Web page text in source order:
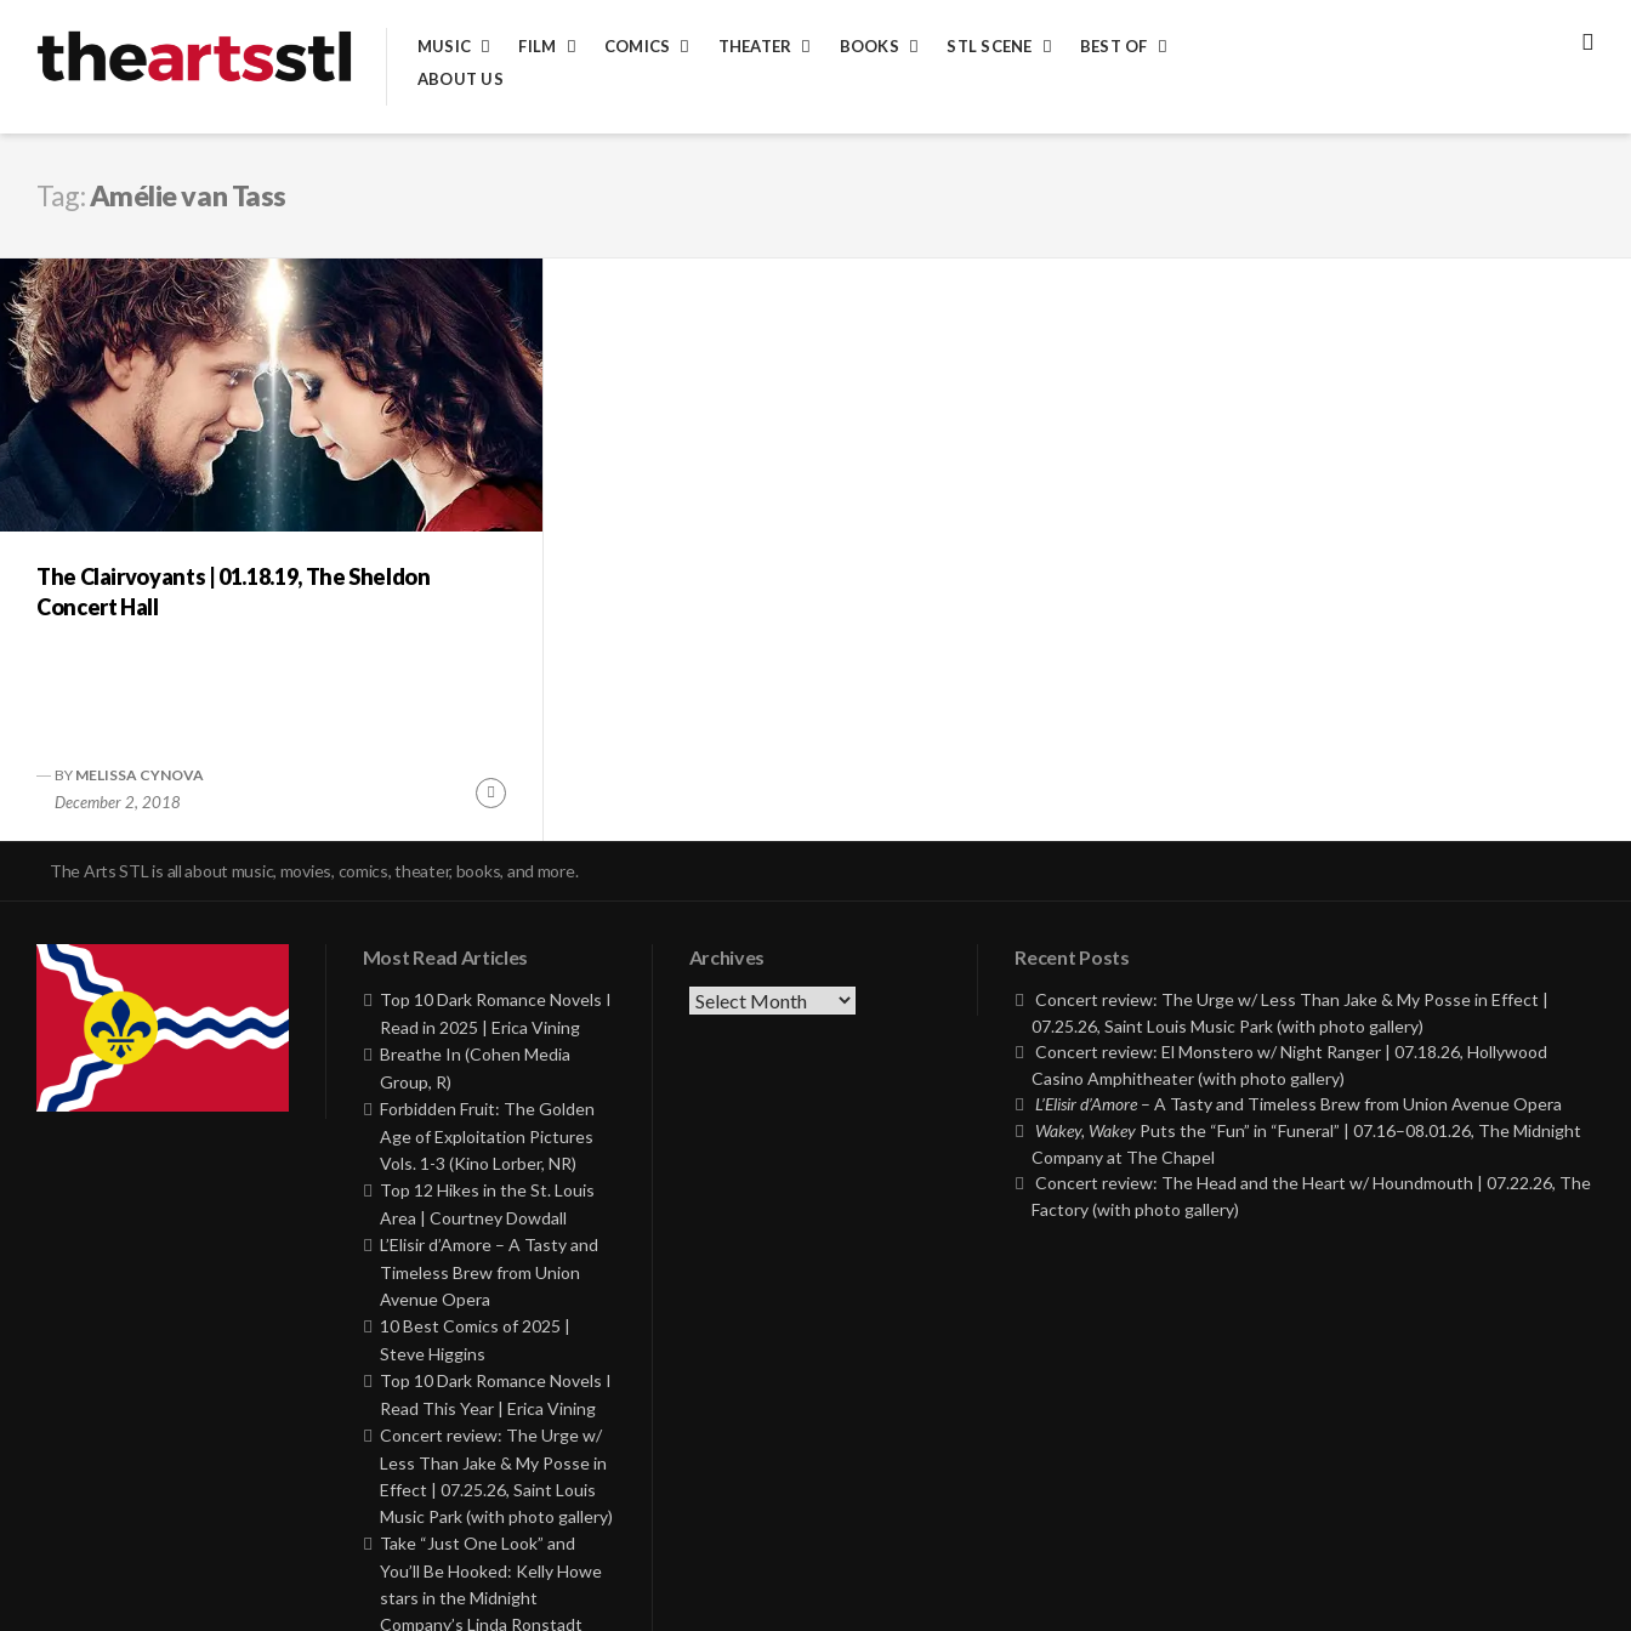
content
MUSIC FILM COMICS THEATER BOOKS STL SCENE
BEST OF
ABOUT US
Tag:Amélie van Tass
The Clairvoyants | 01.18.19, The Sheldon
Concert Hall
BY MELISSA CYNOVA
December 2, 2018
Continue
The Arts STL is all about music, movies, comics, theater, books, and more.
Most Read Articles
Top 10 Dark Romance Novels I
Read in 2025 | Erica Vining
Breathe In (Cohen Media
Group, R)
Forbidden Fruit: The Golden
Age of Exploitation Pictures
Vols. 1-3 (Kino Lorber, NR)
Top 12 Hikes in the St. Louis
Area | Courtney Dowdall
L’Elisir d’Amore – A Tasty and
Timeless Brew from Union
Avenue Opera
10 Best Comics of 2025 |
Steve Higgins
Top 10 Dark Romance Novels I
Read This Year | Erica Vining
Concert review: The Urge w/
Less Than Jake & My Posse in
Effect | 07.25.26, Saint Louis
Music Park (with photo gallery)
Take “Just One Look” and
You’ll Be Hooked: Kelly Howe
stars in the Midnight
Company’s Linda Ronstadt
Archives
Archives
Recent Posts
Concert review: The Urge w/ Less Than Jake & My Posse in Effect |
07.25.26, Saint Louis Music Park (with photo gallery)
Concert review: El Monstero w/ Night Ranger | 07.18.26, Hollywood
Casino Amphitheater (with photo gallery)
L’Elisir d’Amore – A Tasty and Timeless Brew from Union Avenue Opera
Wakey, Wakey Puts the “Fun” in “Funeral” | 07.16–08.01.26, The Midnight
Company at The Chapel
Concert review: The Head and the Heart w/ Houndmouth | 07.22.26, The
Factory (with photo gallery)